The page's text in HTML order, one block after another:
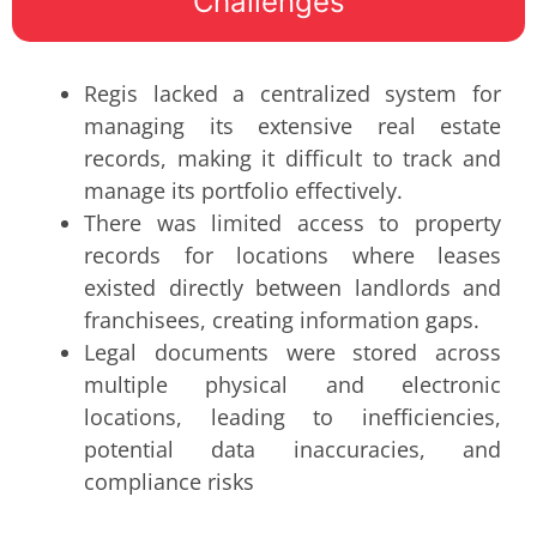
Regis lacked a centralized system for
managing its extensive real estate
records, making it difficult to track and
manage its portfolio effectively.
There was limited access to property
records for locations where leases
existed directly between landlords and
franchisees, creating information gaps.
Legal documents were stored across
multiple physical and electronic
locations, leading to inefficiencies,
potential data inaccuracies, and
compliance risks